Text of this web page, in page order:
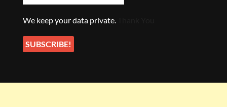
We keep your data private.